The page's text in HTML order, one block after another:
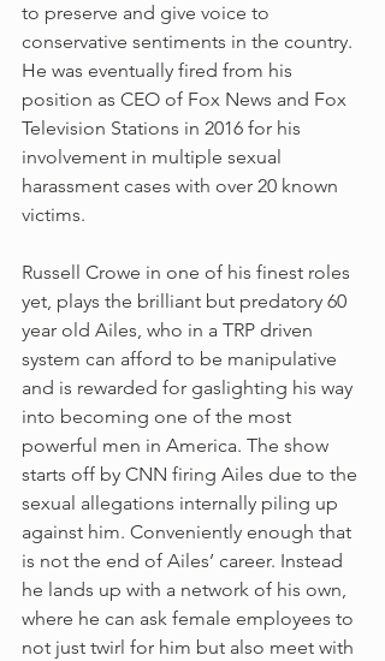
to preserve and give voice to
conservative sentiments in the country.
He was eventually fired from his
position as CEO of Fox News and Fox
Television Stations in 2016 for his
involvement in multiple sexual
harassment cases with over 20 known
victims.
Russell Crowe in one of his finest roles
yet, plays the brilliant but predatory 60
year old Ailes, who in a TRP driven
system can afford to be manipulative
and is rewarded for gaslighting his way
into becoming one of the most
powerful men in America. The show
starts off by CNN firing Ailes due to the
sexual allegations internally piling up
against him. Conveniently enough that
is not the end of Ailes’ career. Instead
he lands up with a network of his own,
where he can ask female employees to
not just twirl for him but also meet with